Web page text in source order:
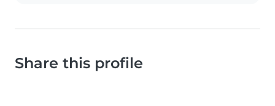
Share this profile